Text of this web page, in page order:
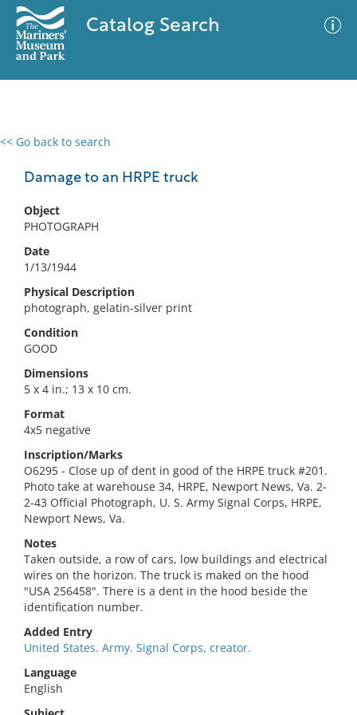
Catalog Search
<< Go back to search
Damage to an HRPE truck
Object
PHOTOGRAPH
Date
1/13/1944
Physical Description
photograph, gelatin-silver print
Condition
GOOD
Dimensions
5 x 4 in.; 13 x 10 cm.
Format
4x5 negative
Inscription/Marks
O6295 - Close up of dent in good of the HRPE truck #201.
Photo take at warehouse 34, HRPE, Newport News, Va. 2-
2-43 Official Photograph, U. S. Army Signal Corps, HRPE,
Newport News, Va.
Notes
Taken outside, a row of cars, low buildings and electrical
wires on the horizon. The truck is maked on the hood
"USA 256458". There is a dent in the hood beside the
identification number.
Added Entry
United States. Army. Signal Corps, creator.
Language
English
0 results